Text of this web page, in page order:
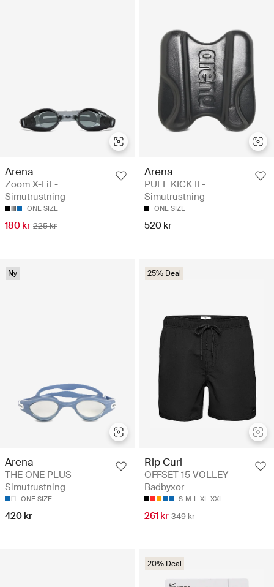
Arena
Zoom X-Fit -
Simutrustning
ONE SIZE
180 kr 225 kr
Arena
PULL KICK II -
Simutrustning
ONE SIZE
520 kr
Ny
Arena
THE ONE PLUS -
Simutrustning
ONE SIZE
420 kr
25% Deal
Rip Curl
OFFSET 15 VOLLEY -
Badbyxor
S M L XL XXL
261 kr 349 kr
20% Deal